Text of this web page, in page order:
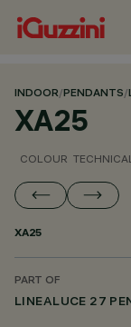
INDOOR/PENDANTS/
XA25
COLOUR
XA25
PART OF
LINEALUCE 27